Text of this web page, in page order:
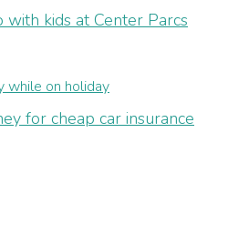
kids at Center Parcs
while on holiday
for cheap car insurance